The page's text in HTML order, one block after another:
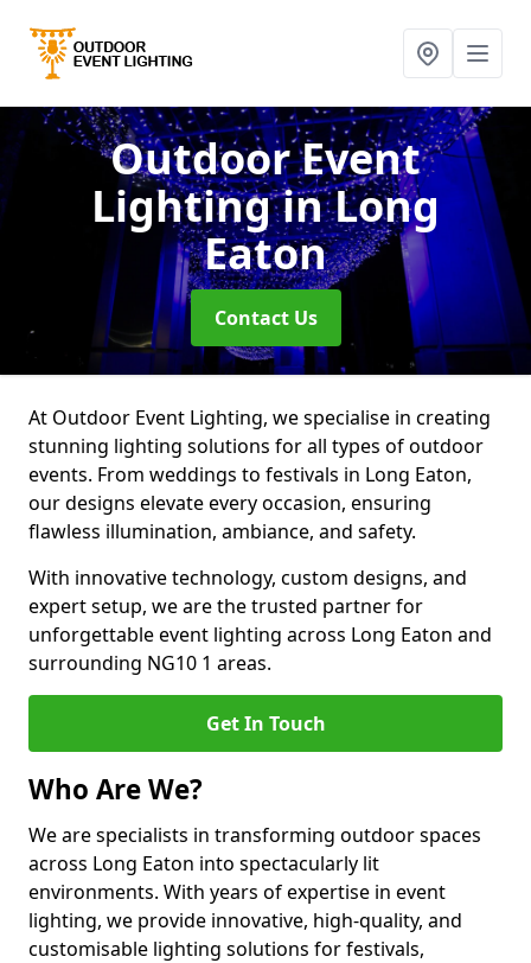
Outdoor Event
Lightingin Long
Eaton
Contact Us
At Outdoor Event Lighting, we specialise in creating
stunning lighting solutions for all types of outdoor
events. From weddings to festivals in Long Eaton,
our designs elevate every occasion, ensuring
flawless illumination, ambiance, and safety.
With innovative technology, custom designs, and
expert setup, we are the trusted partner for
unforgettable event lighting across Long Eaton and
surrounding NG10 1 areas.
Get In Touch
Who Are We?
We are specialists in transforming outdoor spaces
across Long Eaton into spectacularly lit
environments. With years of expertise in event
lighting, we provide innovative, high-quality, and
customisable lighting solutions for festivals,